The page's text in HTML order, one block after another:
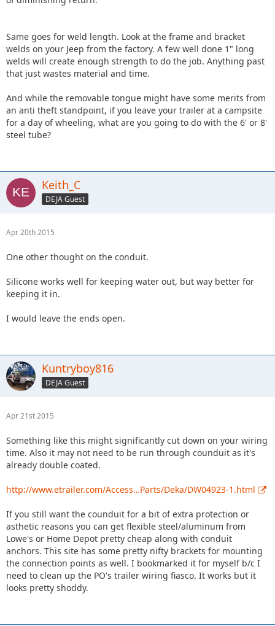
Same goes for weld length. Look at the frame and bracket
welds on your Jeep from the factory. A few well done 1" long
welds will create enough strength to do the job. Anything past
that just wastes material and time.
And while the removable tongue might have some merits from
an anti theft standpoint, if you leave your trailer at a campsite
for a day of wheeling, what are you going to do with the 6' or 8'
steel tube?
Keith_C
DEJA Guest
Apr 20th 2015
One other thought on the conduit.
Silicone works well for keeping water out, but way better for
keeping it in.
I would leave the ends open.
Kuntryboy816
DEJA Guest
Apr 21st 2015
Something like this might significantly cut down on your wiring
time. Also it may not need to be run through counduit as it's
already double coated.
http://www.etrailer.com/Access…Parts/Deka/DW04923-1.html
If you still want the counduit for a bit of extra protection or
asthetic reasons you can get flexible steel/aluminum from
Lowe's or Home Depot pretty cheap along with conduit
anchors. This site has some pretty nifty brackets for mounting
the connection points as well. I bookmarked it for myself b/c I
need to clean up the PO's trailer wiring fiasco. It works but it
looks pretty shoddy.